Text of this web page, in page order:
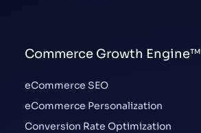
Commerce Growth Engine™
eCommerce SEO
eCommerce Personalization
Conversion Rate Optimization